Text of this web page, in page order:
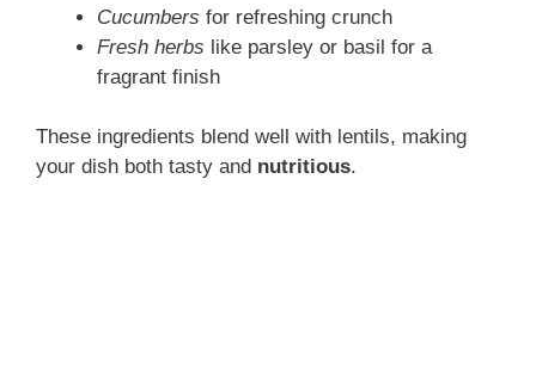
Cucumbers for refreshing crunch
Fresh herbs like parsley or basil for a
fragrant finish
These ingredients blend well with lentils, making
your dish both tasty and nutritious.